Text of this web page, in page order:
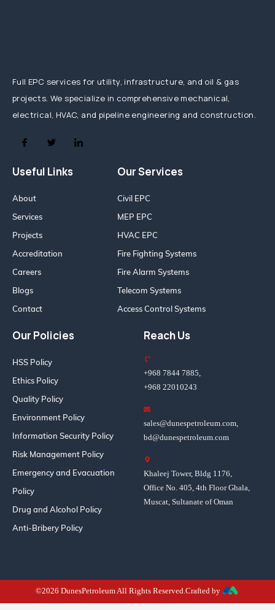
Full EPC services for utility, infrastructure, and oil & gas
projects. We specialize in comprehensive mechanical,
electrical, HVAC, and pipeline engineering and construction.
Useful Links
About
Services
Projects
Accreditation
Careers
Blogs
Contact
Our Services
Civil EPC
MEP EPC
HVAC EPC
Fire Fighting Systems
Fire Alarm Systems
Telecom Systems
Access Control Systems
Our Policies
HSS Policy
Ethics Policy
Quality Policy
Environment Policy
Information Security Policy
Risk Management Policy
Emergency and Evacuation
Policy
Drug and Alcohol Policy
Anti-Bribery Policy
Reach Us
+968 7844 7885,
+968 22010243
sales@dunespetroleum.com,
bd@dunespetroleum.com
Khaleej Tower, Bldg 1176,
Office No. 405, 4th Floor Ghala,
Muscat, Sultanate of Oman
©2026 DunesPetroleum All Rights Reserved.Crafted by